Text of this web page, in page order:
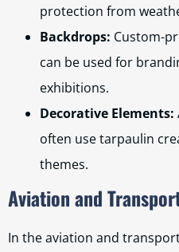
protection from
Backdrops: Custom-
can be used for
exhibitions.
Decorative Elements:
often use tarpaulin
themes.
Aviation and
In the aviation and